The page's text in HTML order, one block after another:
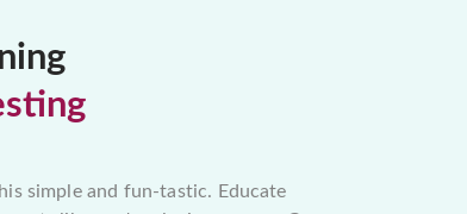
simple and fun-tastic. Educate